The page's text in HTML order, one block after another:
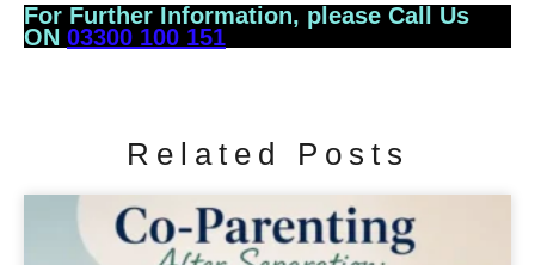
For Further Information, please Call Us
ON 03300 100 151
Related Posts